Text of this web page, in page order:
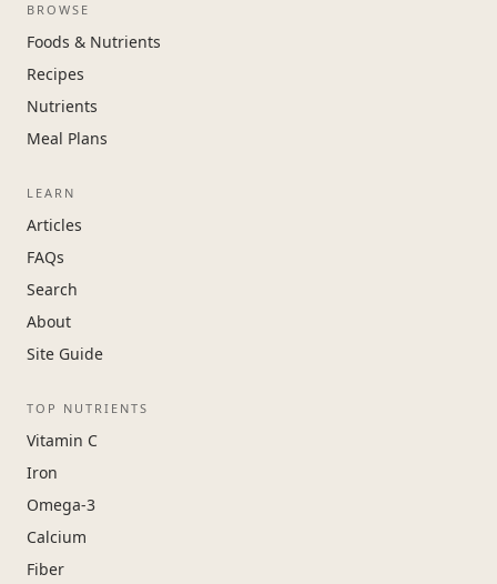
BROWSE
Foods & Nutrients
Recipes
Nutrients
Meal Plans
LEARN
Articles
FAQs
Search
About
Site Guide
TOP NUTRIENTS
Vitamin C
Iron
Omega-3
Calcium
Fiber